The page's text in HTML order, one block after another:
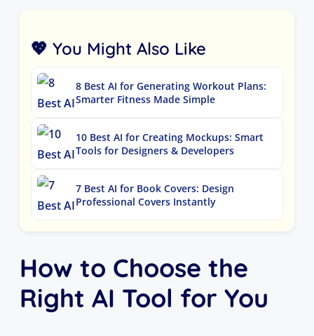
💖 You Might Also Like
8 Best AI for Generating Workout Plans:
Smarter Fitness Made Simple
10 Best AI for Creating Mockups: Smart
Tools for Designers & Developers
7 Best AI for Book Covers: Design
Professional Covers Instantly
How to Choose the
Right AI Tool for You